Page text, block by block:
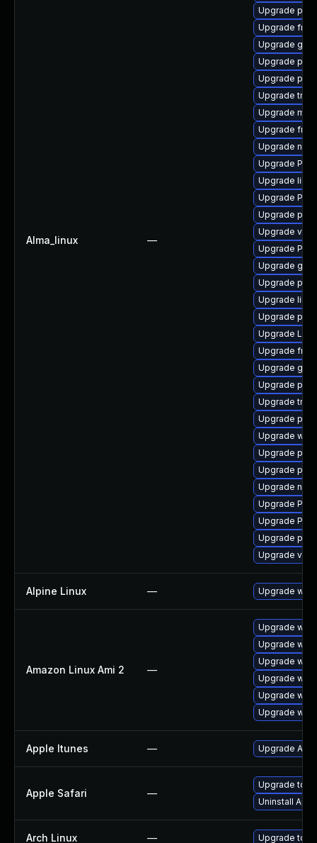
Alma_linux —
Upgrade
Upgrade
Upgrade
Upgrade
Upgrade
Upgrade
Upgrade
Upgrade
Upgrade
Upgrade
Upgrade
Upgrade
Upgrade
Upgrade
Upgrade
Upgrade gtk-
Upgrade
Upgrade
Upgrade
Upgrade
Upgrade
Upgrade gvfs
Upgrade
Upgrade
Upgrade
Upgrade
Upgrade
Upgrade
Upgrade
Upgrade
Upgrade
Upgrade
Upgrade
Alpine Linux — Upgrade
Amazon Linux Ami 2 —
Upgrade
Upgrade
Upgrade
Upgrade
Upgrade
Upgrade
Apple Itunes — Upgrade
Apple Safari —
Upgrade to
Uninstall
Arch Linux — Upgrade to